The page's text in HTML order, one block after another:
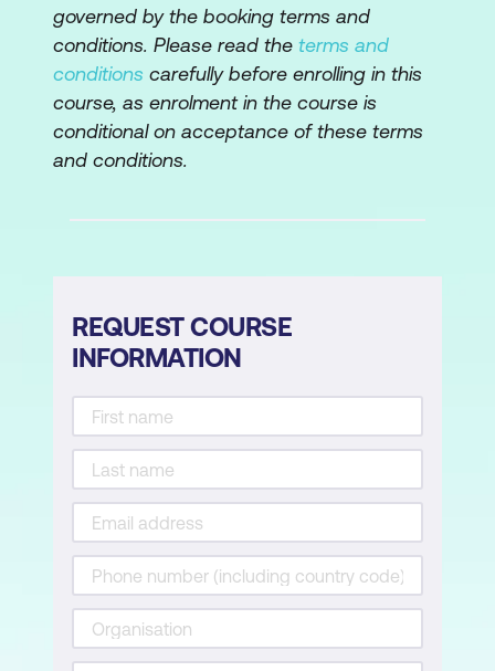
Principles of Great Service
Lesson 4: Communication - the Key to
Great Service
Listening
Learning from Worst-Case Scenarios
Handling Tough Situations
Lesson 6: Creating a Service Culture
Management Focus
What Can You Do?
Living the Culture
governed by the booking terms and
conditions. Please read the terms and
conditions carefully before enrolling in this
course, as enrolment in the course is
conditional on acceptance of these terms
and conditions.
REQUEST COURSE
INFORMATION